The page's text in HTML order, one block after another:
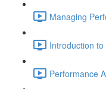
Managing
Introduction
Performance